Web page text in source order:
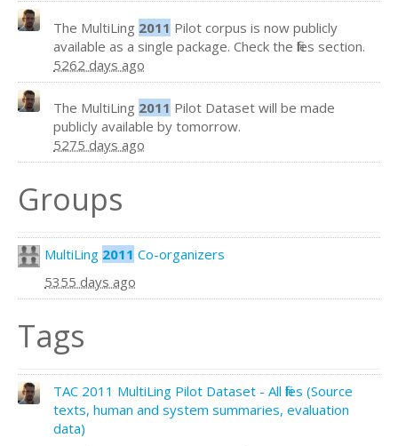
The MultiLing 2011 Pilot corpus is now publicly
available as a single package. Check the files section.
5262 days ago
The MultiLing 2011 Pilot Dataset will be made
publicly available by tomorrow.
5275 days ago
Groups
MultiLing 2011 Co-organizers
5355 days ago
Tags
TAC 2011 MultiLing Pilot Dataset - All files (Source
texts, human and system summaries, evaluation
data)